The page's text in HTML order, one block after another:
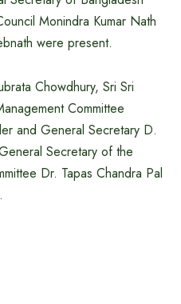
Monindra Kumar Nath
were present.
Chowdhury, Sri Sri
Committee
and General Secretary D.
Secretary of the
Dr. Tapas Chandra Pal